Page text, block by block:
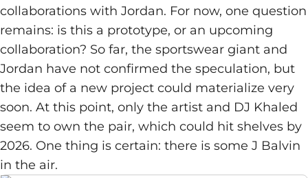
collaborations with Jordan. For now, one question
remains: is this a prototype, or an upcoming
collaboration? So far, the sportswear giant and
Jordan have not confirmed the speculation, but
the idea of a new project could materialize very
soon. At this point, only the artist and DJ Khaled
seem to own the pair, which could hit shelves by
2026. One thing is certain: there is some J Balvin
in the air.